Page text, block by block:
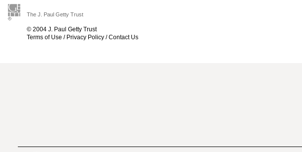
The J. Paul Getty Trust
© 2004 J. Paul Getty Trust
Terms of Use / Privacy Policy /Contact Us